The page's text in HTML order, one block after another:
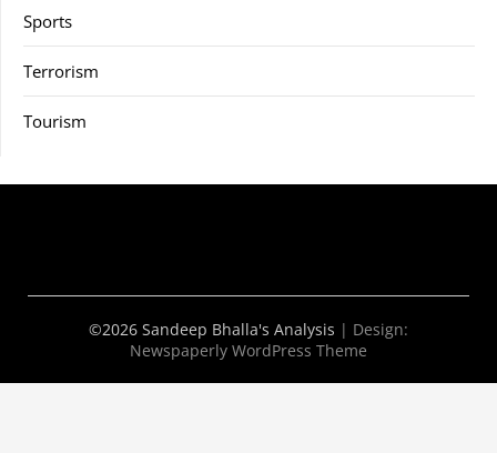
Sports
Terrorism
Tourism
©2026 Sandeep Bhalla's Analysis | Design:
Newspaperly WordPress Theme